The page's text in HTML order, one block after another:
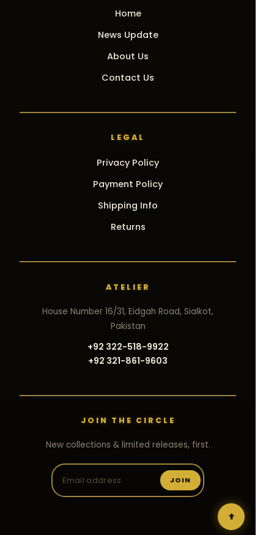
Home
News Update
About Us
Contact Us
LEGAL
Privacy Policy
Payment Policy
Shipping Info
Returns
ATELIER
House Number 16/31, Eidgah Road, Sialkot,
Pakistan
+92 322-518-9922
+92 321-861-9603
JOIN THE CIRCLE
New collections & limited releases, first.
JOIN